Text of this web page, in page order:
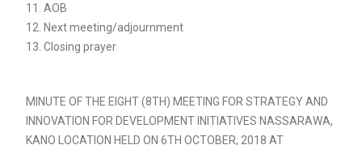
11. AOB
12. Next meeting/adjournment
13. Closing prayer
MINUTE OF THE EIGHT (8TH) MEETING FOR STRATEGY AND
INNOVATION FOR DEVELOPMENT INITIATIVES NASSARAWA,
KANO LOCATION HELD ON 6TH OCTOBER, 2018 AT